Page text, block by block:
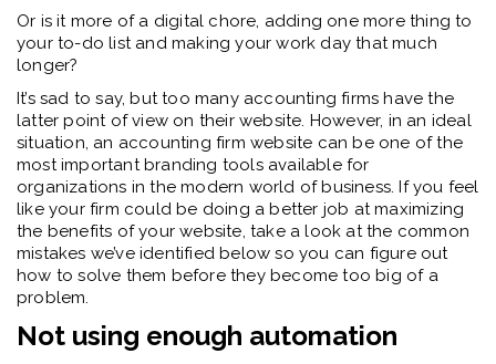
Or is it more of a digital chore, adding one more thing to
your to-do list and making your work day that much
longer?
It’s sad to say, but too many accounting firms have the
latter point of view on their website. However, in an ideal
situation, an accounting firm website can be one of the
most important branding tools available for
organizations in the modern world of business. If you feel
like your firm could be doing a better job at maximizing
the benefits of your website, take a look at the common
mistakes we’ve identified below so you can figure out
how to solve them before they become too big of a
problem.
Not using enough automation